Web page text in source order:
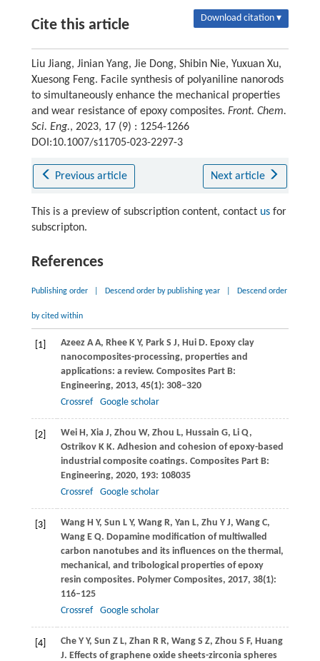
Cite this article Download citation ▾
Liu Jiang, Jinian Yang, Jie Dong, Shibin Nie, Yuxuan Xu,
Xuesong Feng. Facile synthesis of polyaniline nanorods
to simultaneously enhance the mechanical properties
and wear resistance of epoxy composites. Front. Chem.
Sci. Eng., 2023, 17 (9) : 1254-1266
DOI:10.1007/s11705-023-2297-3
Previous article Next article
This is a preview of subscription content, contact usfor
subscripton.
References
Publishing order Descend order by publishing year Descend order
by cited within
[1] Azeez A A, Rhee K Y, Park S J, Hui D. Epoxy clay
nanocomposites-processing, properties and
applications: a review. Composites Part B:
Engineering, 2013, 45(1): 308–320
Crossref
Google scholar
[2] Wei H, Xia J, Zhou W, Zhou L, Hussain G, Li Q,
Ostrikov K K. Adhesion and cohesion of epoxy-based
industrial composite coatings. Composites Part B:
Engineering, 2020, 193: 108035
Crossref
Google scholar
[3] Wang H Y, Sun L Y, Wang R, Yan L, Zhu Y J, Wang C,
Wang E Q. Dopamine modification of multiwalled
carbon nanotubes and its influences on the thermal,
mechanical, and tribological properties of epoxy
resin composites. Polymer Composites, 2017, 38(1):
116–125
Crossref
Google scholar
[4] Che Y Y, Sun Z L, Zhan R R, Wang S Z, Zhou S F, Huang
J. Effects of graphene oxide sheets-zirconia spheres